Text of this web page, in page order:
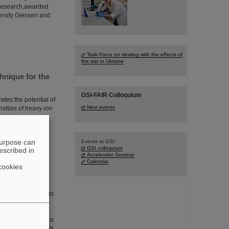
Giessen and
for the
the potential of
of heavy-ion
pioneered at
in Physical
in ion
focus of a visit to
of Education
Director.
Task Force on dealing with the effects of
the war in Ukraine
GSI-FAIR Colloquium
Next events
Events at GSI:
GSI colloquium
Accelerator Seminar
Calendar
can
in